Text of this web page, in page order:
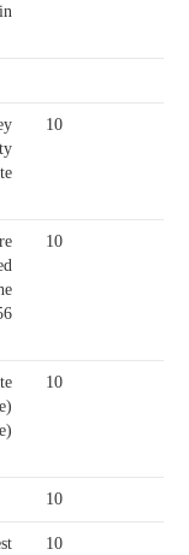
10
10
10
10
10